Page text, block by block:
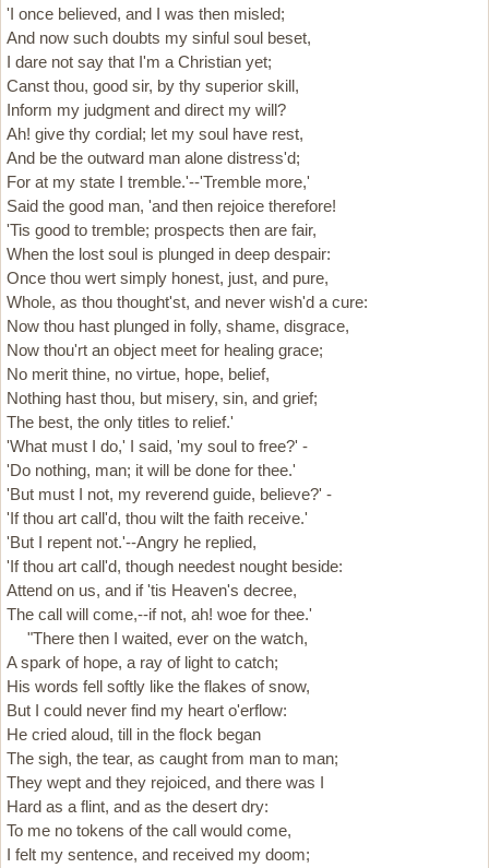
'I once believed, and I was then misled;
And now such doubts my sinful soul beset,
I dare not say that I'm a Christian yet;
Canst thou, good sir, by thy superior skill,
Inform my judgment and direct my will?
Ah! give thy cordial; let my soul have rest,
And be the outward man alone distress'd;
For at my state I tremble.'--'Tremble more,'
Said the good man, 'and then rejoice therefore!
'Tis good to tremble; prospects then are fair,
When the lost soul is plunged in deep despair:
Once thou wert simply honest, just, and pure,
Whole, as thou thought'st, and never wish'd a cure:
Now thou hast plunged in folly, shame, disgrace,
Now thou'rt an object meet for healing grace;
No merit thine, no virtue, hope, belief,
Nothing hast thou, but misery, sin, and grief;
The best, the only titles to relief.'
'What must I do,' I said, 'my soul to free?' -
'Do nothing, man; it will be done for thee.'
'But must I not, my reverend guide, believe?' -
'If thou art call'd, thou wilt the faith receive.'
'But I repent not.'--Angry he replied,
'If thou art call'd, though needest nought beside:
Attend on us, and if 'tis Heaven's decree,
The call will come,--if not, ah! woe for thee.'
"There then I waited, ever on the watch,
A spark of hope, a ray of light to catch;
His words fell softly like the flakes of snow,
But I could never find my heart o'erflow:
He cried aloud, till in the flock began
The sigh, the tear, as caught from man to man;
They wept and they rejoiced, and there was I
Hard as a flint, and as the desert dry:
To me no tokens of the call would come,
I felt my sentence, and received my doom;